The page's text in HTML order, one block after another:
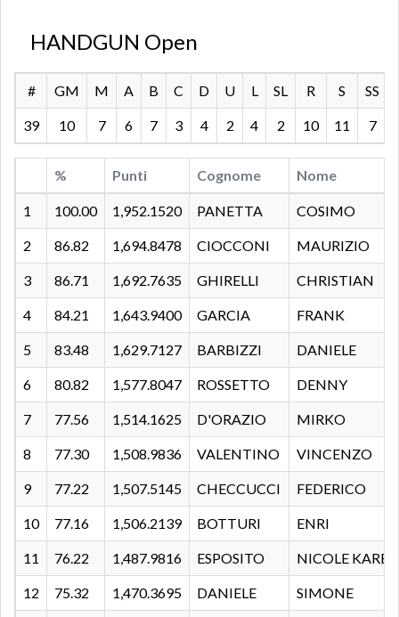
HANDGUN Open
# GM M A B C D U L SL R S SS
39 10 7 6 7 3 4 2 4 2 10 11 7
% Punti Cognome Nome
1 100.00 1,952.1520 PANETTA COSIMO
2 86.82 1,694.8478 CIOCCONI MAURIZIO
3 86.71 1,692.7635 GHIRELLI CHRISTIAN
4 84.21 1,643.9400 GARCIA FRANK
5 83.48 1,629.7127 BARBIZZI DANIELE
6 80.82 1,577.8047 ROSSETTO DENNY
7 77.56 1,514.1625 D'ORAZIO MIRKO
8 77.30 1,508.9836 VALENTINO VINCENZO
9 77.22 1,507.5145 CHECCUCCI FEDERICO
10 77.16 1,506.2139 BOTTURI ENRI
11 76.22 1,487.9816 ESPOSITO NICOLE KAREN
12 75.32 1,470.3695 DANIELE SIMONE